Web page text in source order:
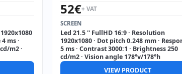
ms ·
m2 ·
52€+ VAT
SCREEN
Led 21.5 '' FullHD 16:9 · Resolution
1920x1080 · Dot pitch 0.248 mm ·
5 ms · Contrast 3000:1 · Brightness 250
cd/m2 · Vision angle 178°v/178°h
VIEW PRODUCT